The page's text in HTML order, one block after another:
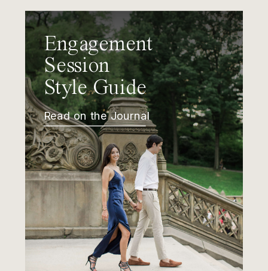
Engagement
Session
Style Guide
Read on the Journal